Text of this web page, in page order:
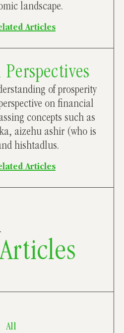
landscape.
Articles
of prosperity
on financial
concepts such as
aizehu ashir (who is
hishtadlus.
Articles
Articles
All